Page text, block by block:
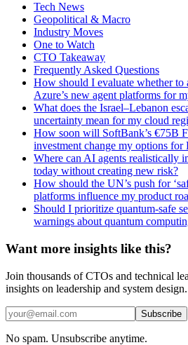
Tech News
Geopolitical & Macro
Industry Moves
One to Watch
CTO Takeaway
Frequently Asked Questions
How should I evaluate whether to
Azure’s new agent platforms for
What does the Israel–Lebanon
uncertainty mean for my cloud
How soon will SoftBank’s €75B
investment change my options
Where can AI agents realistically
today without creating new risk?
How should the UN’s push for
platforms influence my product
Should I prioritize quantum-safe
warnings about quantum
Want more insights like this?
Join thousands of CTOs and technical
insights on leadership and system design.
Subscribe
No spam. Unsubscribe anytime.